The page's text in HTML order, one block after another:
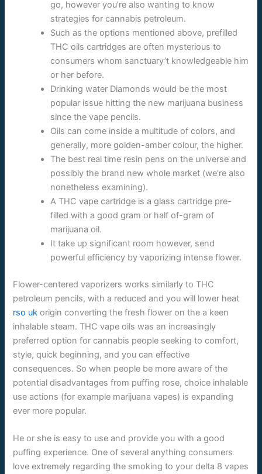
go, however you’re also wanting to know
strategies for cannabis petroleum.
Such as the options mentioned above, prefilled
THC oils cartridges are often mysterious to
consumers whom sanctuary’t knowledgeable him
or her before.
Drinking water Diamonds would be the most
popular issue hitting the new marijuana business
since the vape pencils.
Oils can come inside a multitude of colors, and
generally, more golden-amber colour, the higher.
The best real time resin pens on the universe and
possibly the brand new whole market (we’re also
nonetheless examining).
A THC vape cartridge is a glass cartridge pre-
filled with a good gram or half of-gram of
marijuana oil.
It take up significant room however, send
powerful efficiency by vaporizing intense flower.
Flower-centered vaporizers works similarly to THC
petroleum pencils, with a reduced and you will lower heat
rso uk origin converting the fresh flower on the a keen
inhalable steam. THC vape oils was an increasingly
preferred option for cannabis people seeking to comfort,
style, quick beginning, and you can effective
consequences. So when people be more aware of the
potential disadvantages from puffing rose, choice inhalable
use actions (for example marijuana vapes) is expanding
ever more popular.
He or she is easy to use and provide you with a good
puffing experience. One of several anything consumers
love extremely regarding the smoking to your delta 8 vapes